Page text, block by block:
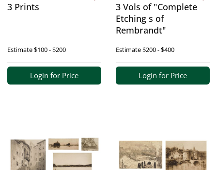
3 Prints
Estimate$100 - $200
Login for Price
3 Vols of "Complete
Etching s of
Rembrandt"
Estimate$200 - $400
Login for Price